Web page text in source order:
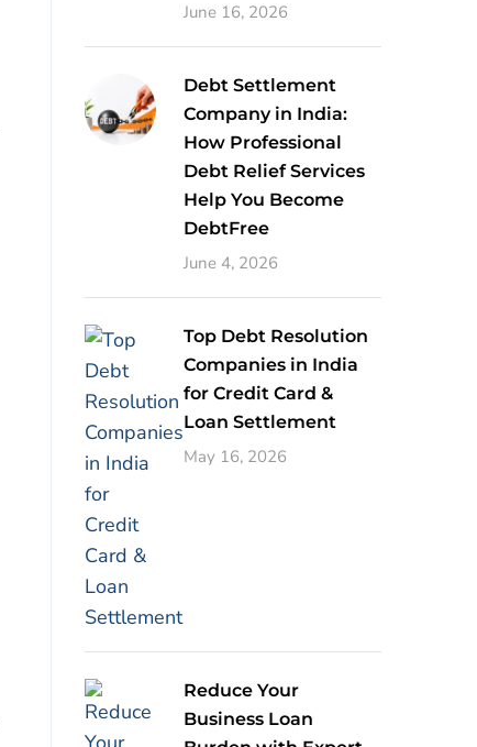
June 16, 2026
Debt Settlement
Company in India:
How Professional
Debt Relief Services
Help You Become
DebtFree
June 4, 2026
Top Debt Resolution
Companies in India
for Credit Card &
Loan Settlement
May 16, 2026
Reduce Your
Business Loan